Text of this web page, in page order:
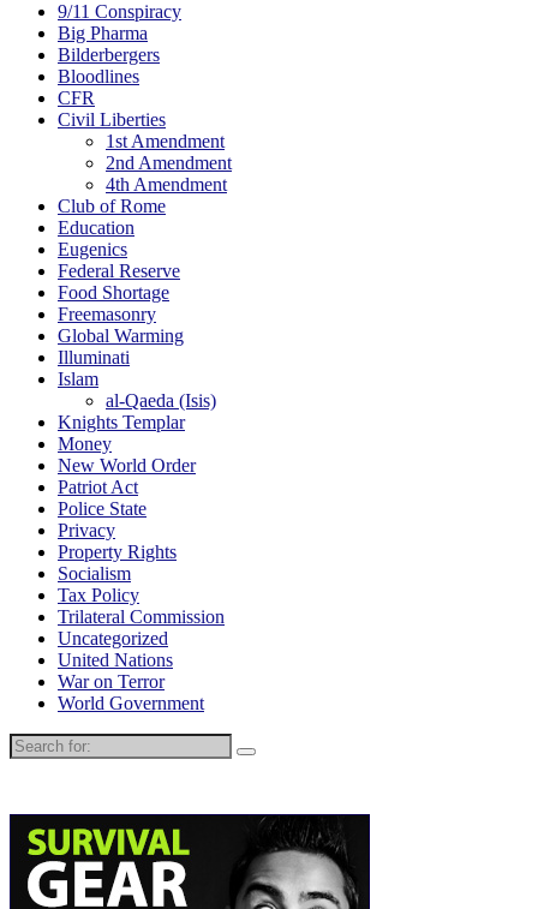
9/11 Conspiracy
Big Pharma
Bilderbergers
Bloodlines
CFR
Civil Liberties
1st Amendment
2nd Amendment
4th Amendment
Club of Rome
Education
Eugenics
Federal Reserve
Food Shortage
Freemasonry
Global Warming
Illuminati
Islam
al-Qaeda (Isis)
Knights Templar
Money
New World Order
Patriot Act
Police State
Privacy
Property Rights
Socialism
Tax Policy
Trilateral Commission
Uncategorized
United Nations
War on Terror
World Government
Search
for: